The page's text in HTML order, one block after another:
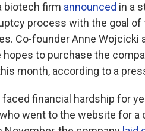
biotech firm announced in a
process with the goal
Co-founder Anne Wojcicki
hopes to purchase the
month, according to a
faced financial hardship for
went to the website for